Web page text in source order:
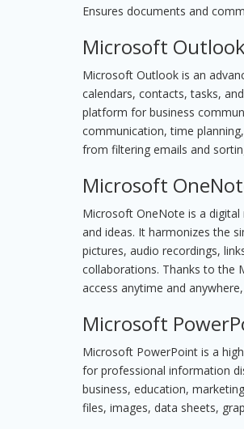
Ensures documents and
Microsoft
Microsoft Outlook is an
calendars, contacts, tasks,
platform for business
communication, time
from filtering emails and
Microsoft
Microsoft OneNote is a
and ideas. It harmonizes the
pictures, audio recordings,
collaborations. Thanks to the
access anytime and
Microsoft
Microsoft PowerPoint is a
for professional information
business, education,
files, images, data sheets,